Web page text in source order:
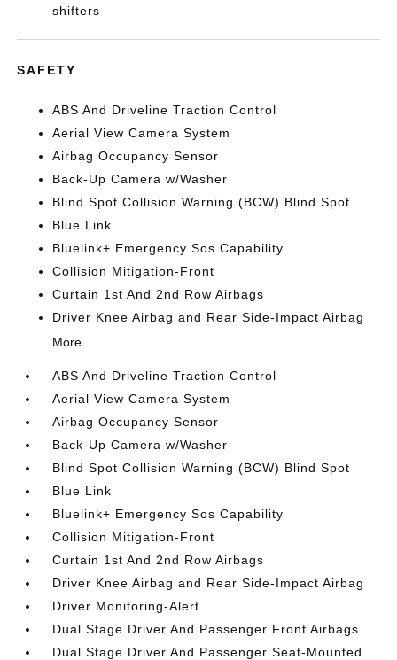
shifters
SAFETY
ABS And Driveline Traction Control
Aerial View Camera System
Airbag Occupancy Sensor
Back-Up Camera w/Washer
Blind Spot Collision Warning (BCW) Blind Spot
Blue Link
Bluelink+ Emergency Sos Capability
Collision Mitigation-Front
Curtain 1st And 2nd Row Airbags
Driver Knee Airbag and Rear Side-Impact Airbag
More...
ABS And Driveline Traction Control
Aerial View Camera System
Airbag Occupancy Sensor
Back-Up Camera w/Washer
Blind Spot Collision Warning (BCW) Blind Spot
Blue Link
Bluelink+ Emergency Sos Capability
Collision Mitigation-Front
Curtain 1st And 2nd Row Airbags
Driver Knee Airbag and Rear Side-Impact Airbag
Driver Monitoring-Alert
Dual Stage Driver And Passenger Front Airbags
Dual Stage Driver And Passenger Seat-Mounted